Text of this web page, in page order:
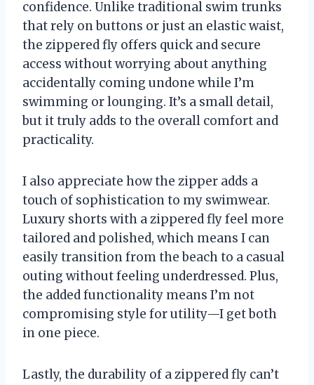
confidence. Unlike traditional swim trunks
that rely on buttons or just an elastic waist,
the zippered fly offers quick and secure
access without worrying about anything
accidentally coming undone while I’m
swimming or lounging. It’s a small detail,
but it truly adds to the overall comfort and
practicality.
I also appreciate how the zipper adds a
touch of sophistication to my swimwear.
Luxury shorts with a zippered fly feel more
tailored and polished, which means I can
easily transition from the beach to a casual
outing without feeling underdressed. Plus,
the added functionality means I’m not
compromising style for utility—I get both
in one piece.
Lastly, the durability of a zippered fly can’t